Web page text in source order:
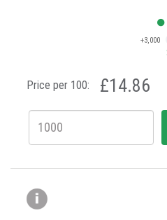
+3,000
Price per 100: £14.86